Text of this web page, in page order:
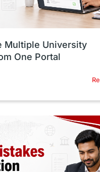
Study in Australia
in Canada
Living Abroad Tips
Health & Safety
Care
Multiple University
One Portal